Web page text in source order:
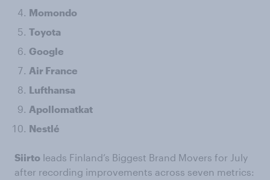
Momondo
Toyota
Google
Air France
Lufthansa
Apollomatkat
Nestlé
Siirto leads Finland’s Biggest Brand Movers for July
after recording improvements across seven metrics: